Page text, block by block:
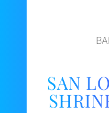
SAN